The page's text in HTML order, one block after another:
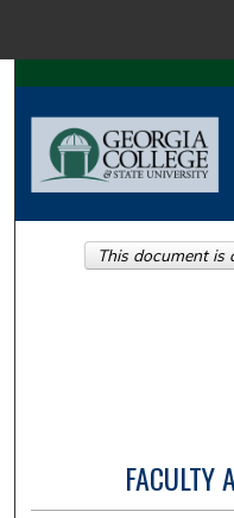
FACULTY
This document is